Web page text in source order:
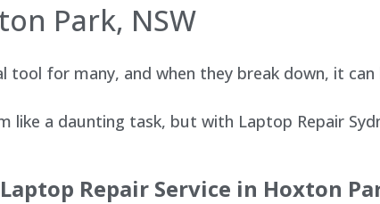
Park, NSW
for many, and when they break down, it can
like a daunting task, but with Laptop Repair
Repair Service in Hoxton